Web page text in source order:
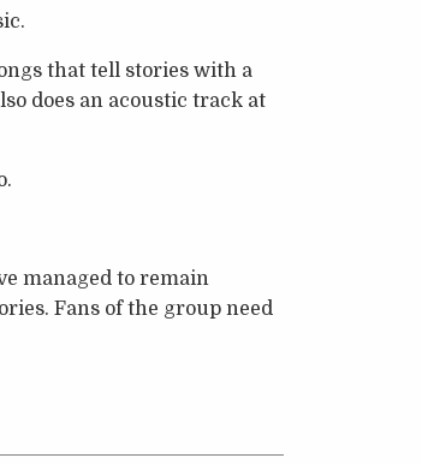
that tell stories with a
does an acoustic track at
managed to remain
Fans of the group need